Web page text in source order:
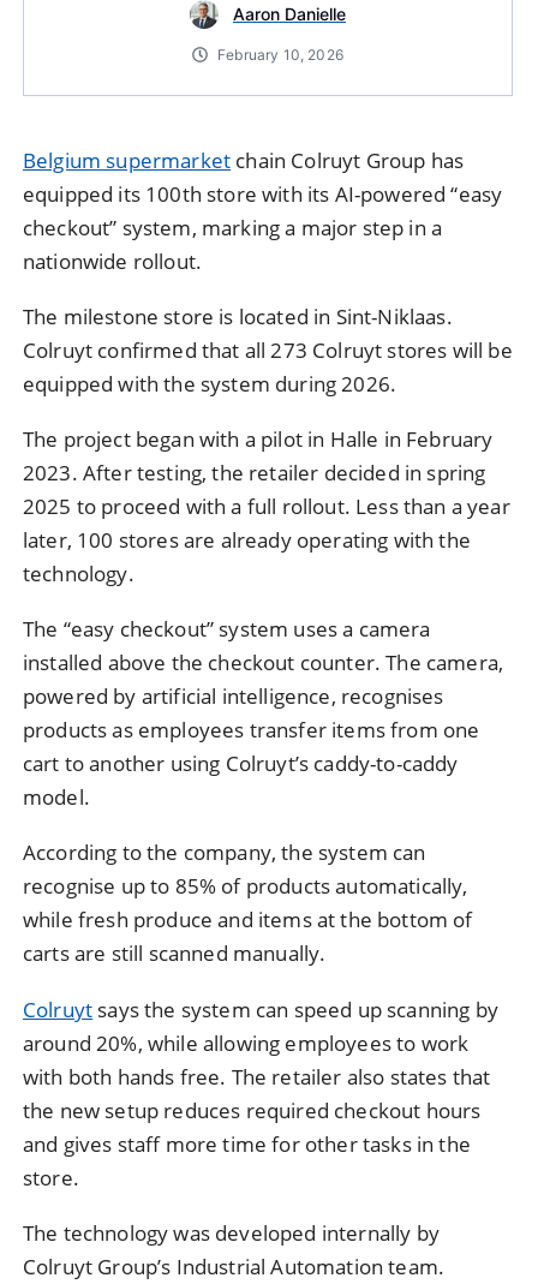
Aaron Danielle
February 10, 2026
Belgium supermarket chain Colruyt Group has
equipped its 100th store with its AI-powered “easy
checkout” system, marking a major step in a
nationwide rollout.
The milestone store is located in Sint-Niklaas.
Colruyt confirmed that all 273 Colruyt stores will be
equipped with the system during 2026.
The project began with a pilot in Halle in February
2023. After testing, the retailer decided in spring
2025 to proceed with a full rollout. Less than a year
later, 100 stores are already operating with the
technology.
The “easy checkout” system uses a camera
installed above the checkout counter. The camera,
powered by artificial intelligence, recognises
products as employees transfer items from one
cart to another using Colruyt’s caddy-to-caddy
model.
According to the company, the system can
recognise up to 85% of products automatically,
while fresh produce and items at the bottom of
carts are still scanned manually.
Colruyt says the system can speed up scanning by
around 20%, while allowing employees to work
with both hands free. The retailer also states that
the new setup reduces required checkout hours
and gives staff more time for other tasks in the
store.
The technology was developed internally by
Colruyt Group’s Industrial Automation team.